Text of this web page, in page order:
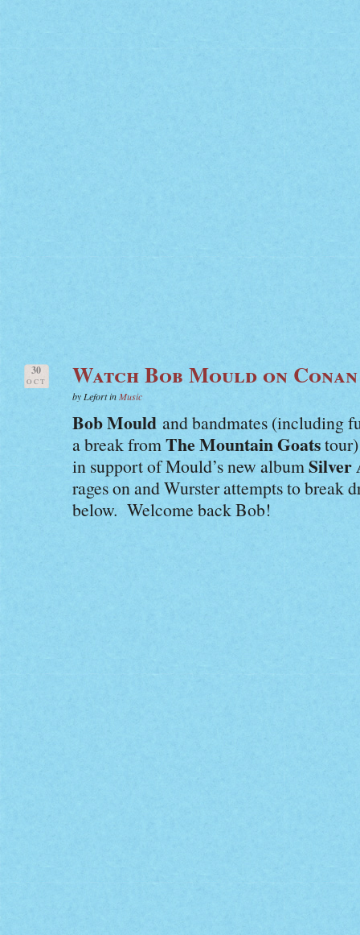
30
OCT Watch Bob Mould on Conan
by Lefort inMusic
Bob Mould and bandmates (including
a break fromThe Mountain Goats
in support of Mould’s new albumSilver
rages on and Wurster attempts to break
below. Welcome back Bob!